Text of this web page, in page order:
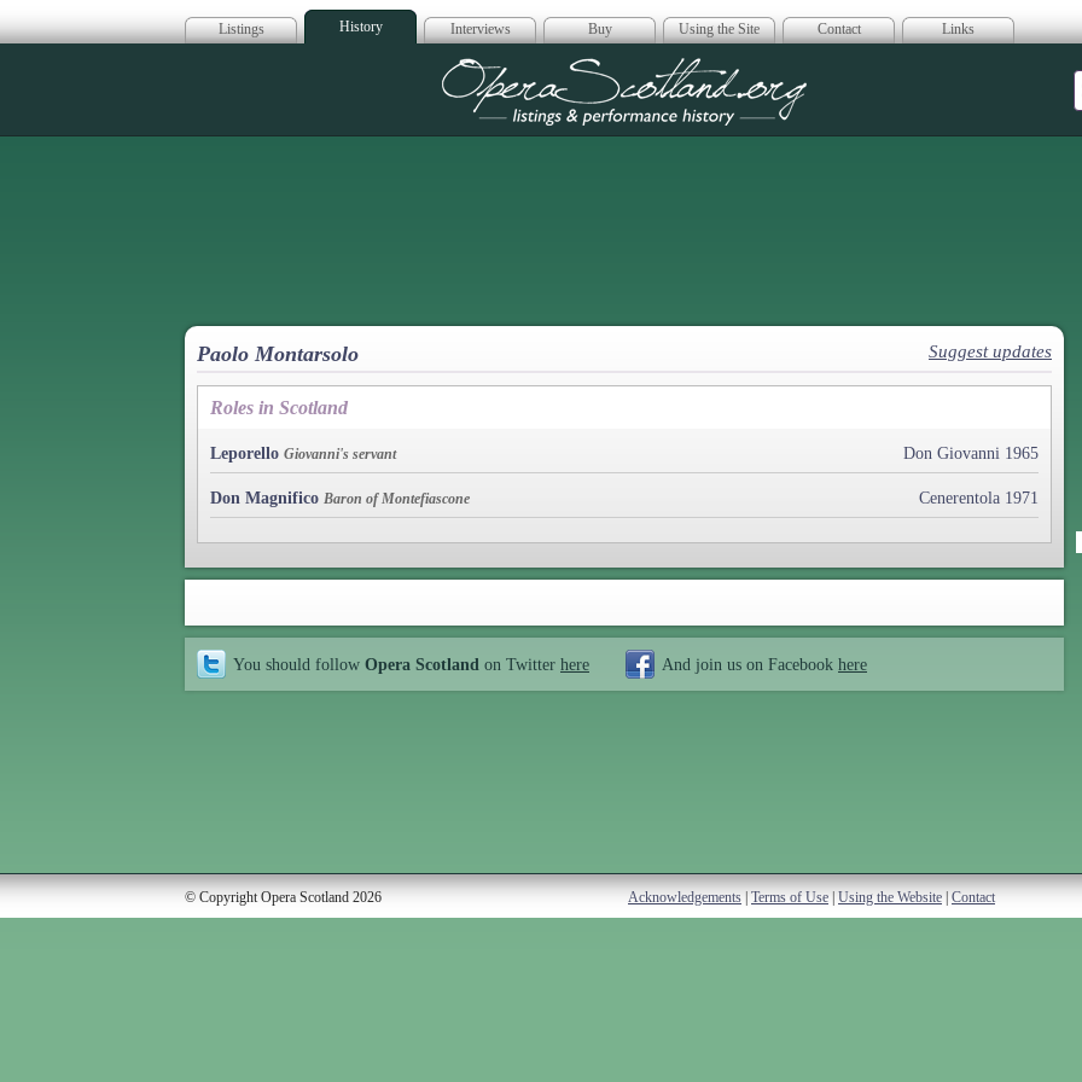
Listings History Interviews Buy Using the Site Contact Links
Opera Scotland
Paolo Montarsolo Suggest updates
Roles in Scotland
Leporello Giovanni's servant Don Giovanni 1965
Don Magnifico Baron of Montefiascone Cenerentola 1971
You should follow Opera Scotland on Twitter here And join us on Facebook here
© Copyright Opera Scotland 2026 Acknowledgements Terms of Use Using the Website Contact